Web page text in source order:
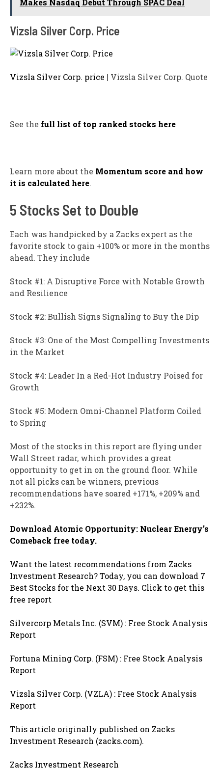
Makes Nasdaq Debut Through SPAC Deal
Vizsla Silver Corp. Price
Vizsla Silver Corp. price | Vizsla Silver Corp. Quote
See the full list of top ranked stocks here
Learn more about the Momentum score and how
it is calculated here.
5 Stocks Set to Double
Each was handpicked by a Zacks expert as the
favorite stock to gain +100% or more in the months
ahead. They include
Stock #1: A Disruptive Force with Notable Growth
and Resilience
Stock #2: Bullish Signs Signaling to Buy the Dip
Stock #3: One of the Most Compelling Investments
in the Market
Stock #4: Leader In a Red-Hot Industry Poised for
Growth
Stock #5: Modern Omni-Channel Platform Coiled
to Spring
Most of the stocks in this report are flying under
Wall Street radar, which provides a great
opportunity to get in on the ground floor. While
not all picks can be winners, previous
recommendations have soared +171%, +209% and
+232%.
Download Atomic Opportunity: Nuclear Energy’s
Comeback free today.
Want the latest recommendations from Zacks
Investment Research? Today, you can download 7
Best Stocks for the Next 30 Days. Click to get this
free report
Silvercorp Metals Inc. (SVM) : Free Stock Analysis
Report
Fortuna Mining Corp. (FSM) : Free Stock Analysis
Report
Vizsla Silver Corp. (VZLA) : Free Stock Analysis
Report
This article originally published on Zacks
Investment Research (zacks.com).
Zacks Investment Research